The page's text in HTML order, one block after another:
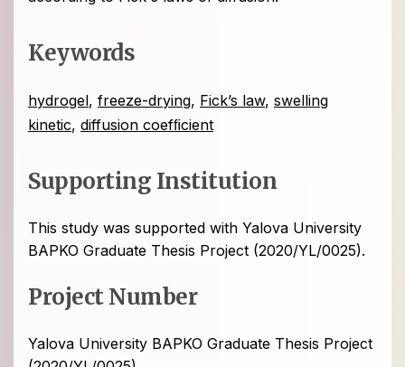
Keywords
hydrogel, freeze-drying, Fick’s law, swelling
kinetic, diffusion coefﬁcient
Supporting Institution
This study was supported with Yalova University
BAPKO Graduate Thesis Project (2020/YL/0025).
Project Number
Yalova University BAPKO Graduate Thesis Project